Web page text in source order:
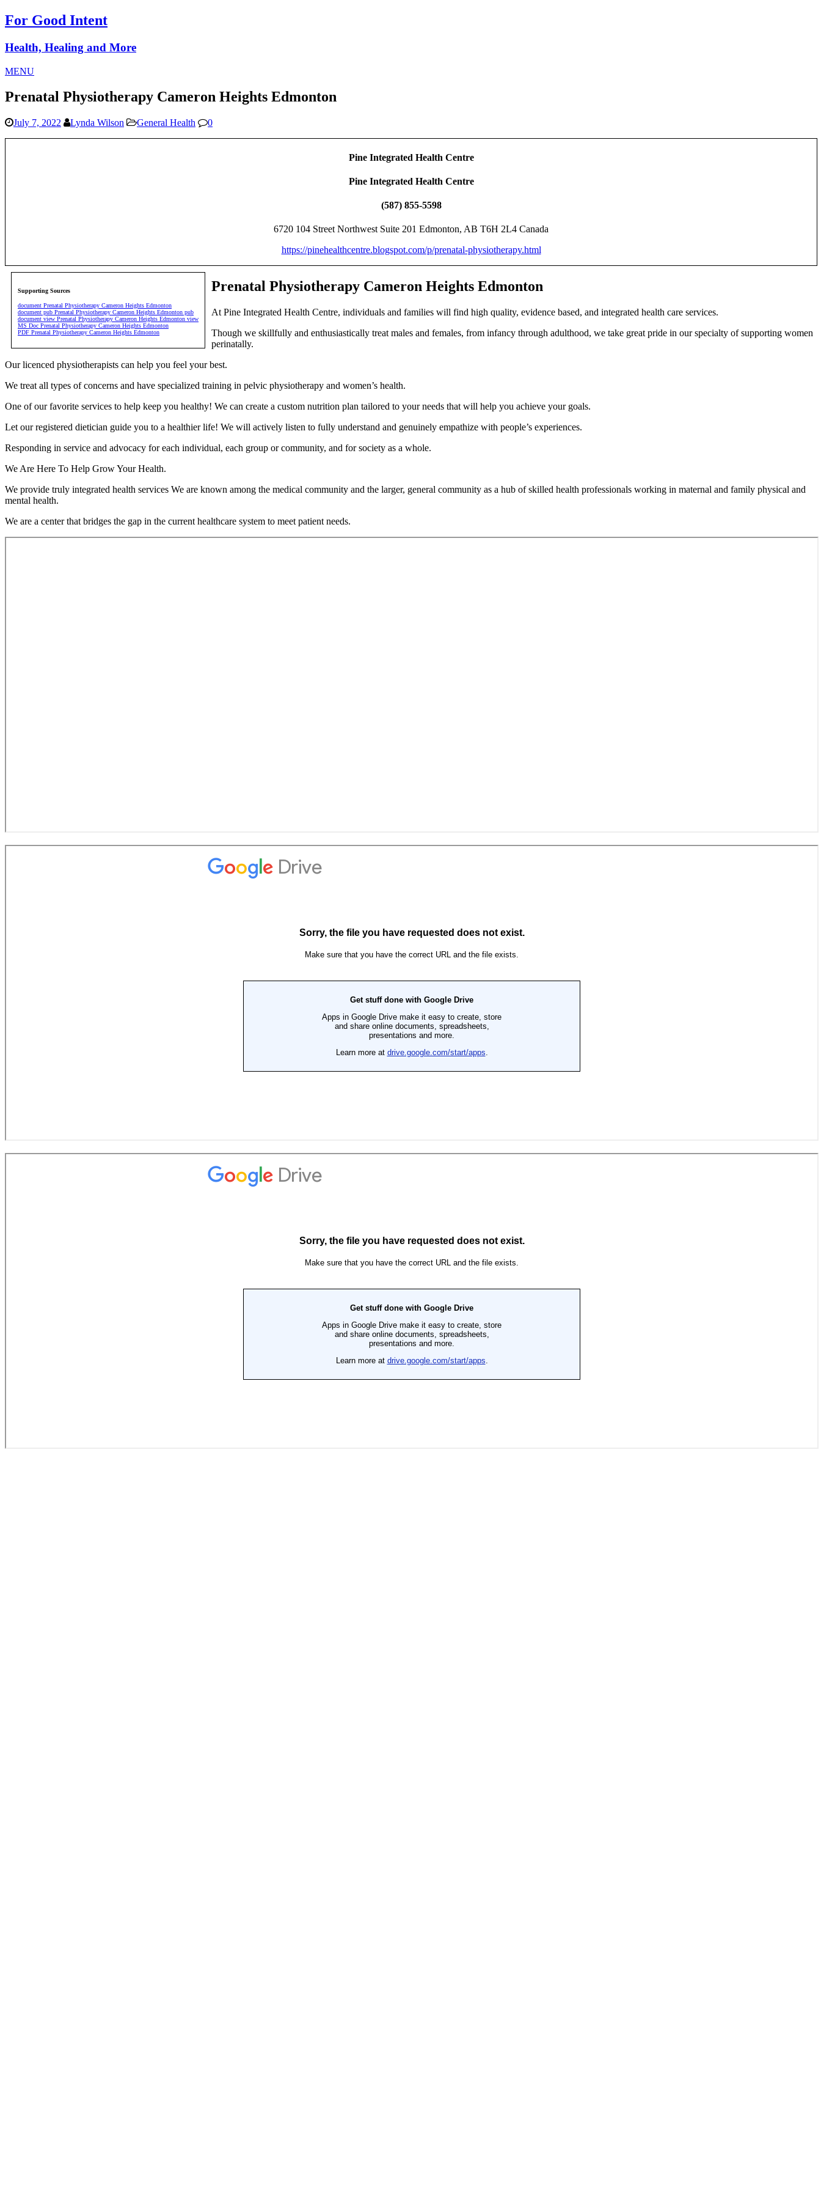
For Good Intent
Health, Healing and More
MENU
Prenatal Physiotherapy Cameron Heights Edmonton
July 7, 2022 Lynda Wilson General Health 0
Pine Integrated Health Centre
Pine Integrated Health Centre
(587) 855-5598
6720 104 Street Northwest Suite 201 Edmonton, AB T6H 2L4 Canada
https://pinehealthcentre.blogspot.com/p/prenatal-physiotherapy.html
Supporting Sources
document Prenatal Physiotherapy Cameron Heights Edmonton
document pub Prenatal Physiotherapy Cameron Heights Edmonton pub
document view Prenatal Physiotherapy Cameron Heights Edmonton view
MS Doc Prenatal Physiotherapy Cameron Heights Edmonton
PDF Prenatal Physiotherapy Cameron Heights Edmonton
Prenatal Physiotherapy Cameron Heights Edmonton
At Pine Integrated Health Centre, individuals and families will find high quality, evidence based, and integrated health care services.
Though we skillfully and enthusiastically treat males and females, from infancy through adulthood, we take great pride in our specialty of supporting women
perinatally.
Our licenced physiotherapists can help you feel your best.
We treat all types of concerns and have specialized training in pelvic physiotherapy and women’s health.
One of our favorite services to help keep you healthy! We can create a custom nutrition plan tailored to your needs that will help you achieve your goals.
Let our registered dietician guide you to a healthier life! We will actively listen to fully understand and genuinely empathize with people’s experiences.
Responding in service and advocacy for each individual, each group or community, and for society as a whole.
We Are Here To Help Grow Your Health.
We provide truly integrated health services We are known among the medical community and the larger, general community as a hub of skilled health professionals working in maternal and family physical and
mental health.
We are a center that bridges the gap in the current healthcare system to meet patient needs.